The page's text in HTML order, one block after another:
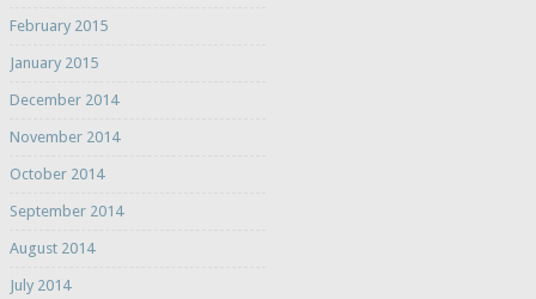
February 2015
January 2015
December 2014
November 2014
October 2014
September 2014
August 2014
July 2014